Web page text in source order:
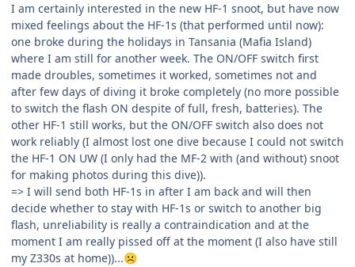
I am certainly interested in the new HF-1 snoot, but have now
mixed feelings about the HF-1s (that performed until now):
one broke during the holidays in Tansania (Mafia Island)
where I am still for another week. The ON/OFF switch first
made droubles, sometimes it worked, sometimes not and
after few days of diving it broke completely (no more possible
to switch the flash ON despite of full, fresh, batteries). The
other HF-1 still works, but the ON/OFF switch also does not
work reliably (I almost lost one dive because I could not switch
the HF-1 ON UW (I only had the MF-2 with (and without) snoot
for making photos during this dive)).
=> I will send both HF-1s in after I am back and will then
decide whether to stay with HF-1s or switch to another big
flash, unreliability is really a contraindication and at the
moment I am really pissed off at the moment (I also have still
my Z330s at home))...☹️